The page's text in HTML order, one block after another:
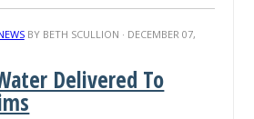
BY BETH SCULLION · DECEMBER 07,
Delivered To